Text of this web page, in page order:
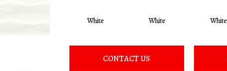
White White White
CONTACT US